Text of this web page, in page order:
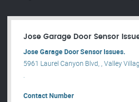
Jose Garage Door Sensor
Jose Garage Door Sensor Issues.
5961 Laurel Canyon Blvd, , Valley
.
Contact Number